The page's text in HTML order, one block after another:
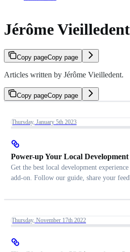
Jérôme Vieilledent
Copy pageCopy page
Articles written by Jérôme Vieilledent.
Copy pageCopy page
Thursday, January 5th 2023
Power-up Your Local
Get the best local development
add-on. Follow our guide, share your
Thursday, November 17th 2022